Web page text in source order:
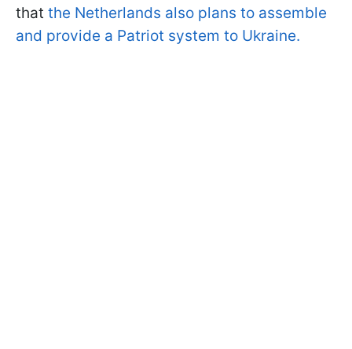
that the Netherlands also plans to assemble
and provide a Patriot system to Ukraine.